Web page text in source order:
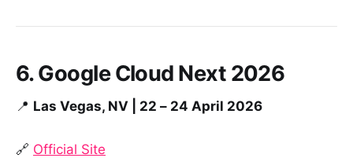
6. Google Cloud Next 2026
📍 Las Vegas, NV | 22 – 24 April 2026
🔗 Official Site